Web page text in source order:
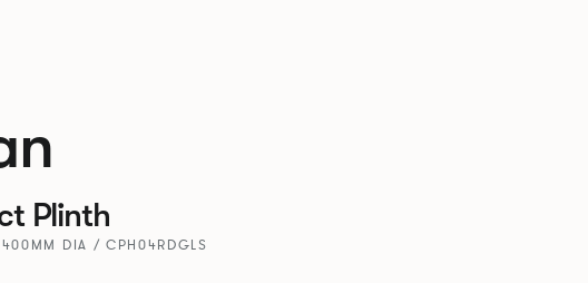
Plinth
DIA / CPH04RDGLS